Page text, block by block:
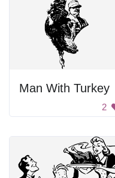
Man With Turkey
2